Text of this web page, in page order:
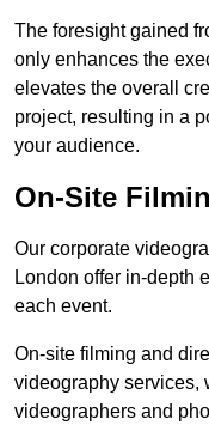
The foresight gained
only enhances the
elevates the overall
project, resulting in a
your audience.
On-Site
Our corporate
London offer in-depth
each event.
On-site filming and
videography services,
videographers and